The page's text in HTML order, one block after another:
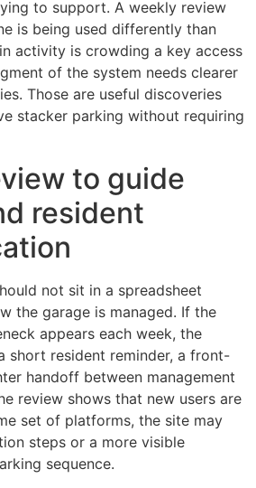
to support. A weekly review
is being used differently than
activity is crowding a key access
of the system needs clearer
Those are useful discoveries
stacker parking without requiring
to guide
resident
not sit in a spreadsheet
the garage is managed. If the
appears each week, the
short resident reminder, a front-
handoff between management
review shows that new users are
set of platforms, the site may
steps or a more visible
sequence.